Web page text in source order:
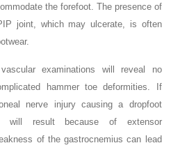
the forefoot. The presence of
joint, which may ulcerate, is often
examinations will reveal no
hammer toe deformities. If
nerve injury causing a dropfoot
will result because of extensor
of the gastrocnemius can lead